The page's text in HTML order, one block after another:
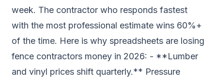
week. The contractor who responds fastest
with the most professional estimate wins 60%+
of the time. Here is why spreadsheets are losing
fence contractors money in 2026: - **Lumber
and vinyl prices shift quarterly.** Pressure